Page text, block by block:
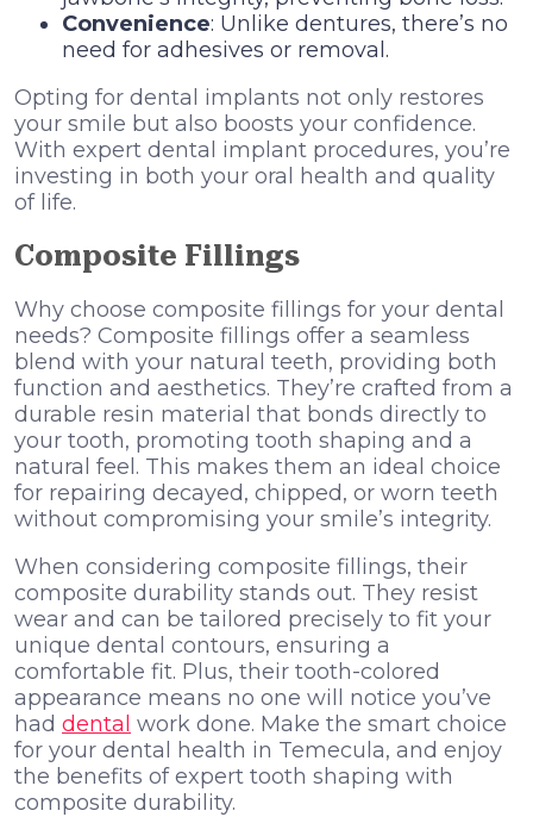
Convenience: Unlike dentures, there’s no
need for adhesives or removal.
Opting for dental implants not only restores
your smile but also boosts your confidence.
With expert dental implant procedures, you’re
investing in both your oral health and quality
of life.
Composite Fillings
Why choose composite fillings for your dental
needs? Composite fillings offer a seamless
blend with your natural teeth, providing both
function and aesthetics. They’re crafted from a
durable resin material that bonds directly to
your tooth, promoting tooth shaping and a
natural feel. This makes them an ideal choice
for repairing decayed, chipped, or worn teeth
without compromising your smile’s integrity.
When considering composite fillings, their
composite durability stands out. They resist
wear and can be tailored precisely to fit your
unique dental contours, ensuring a
comfortable fit. Plus, their tooth-colored
appearance means no one will notice you’ve
had dental work done. Make the smart choice
for your dental health in Temecula, and enjoy
the benefits of expert tooth shaping with
composite durability.